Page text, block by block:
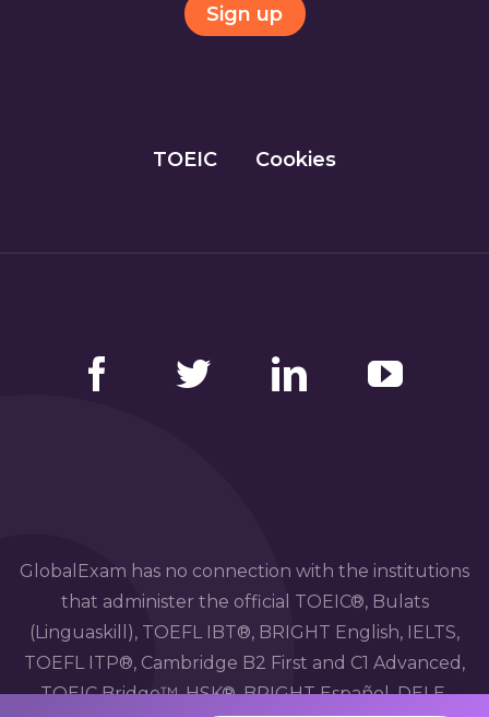
Sign up
TOEIC Cookies
GlobalExam has no connection with the institutions
that administer the official TOEIC®, Bulats
(Linguaskill), TOEFL IBT®, BRIGHT English, IELTS,
TOEFL ITP®, Cambridge B2 First and C1 Advanced,
TOEIC Bridge™, HSK®, BRIGHT Español, DELE,